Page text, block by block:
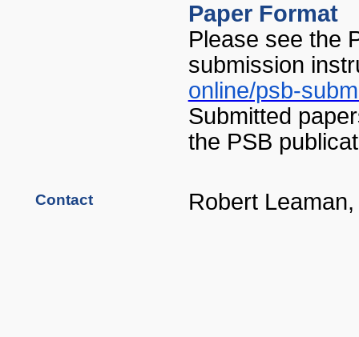
Paper Format
Please see the
submission
online/psb-
Submitted
the PSB
Contact Robert